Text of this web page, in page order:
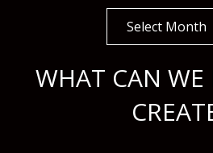
WHAT CAN WE